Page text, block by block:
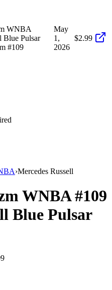
WNBA
Blue Pulsar
#109
May
1,
2026
$2.99
›Mercedes Russell
WNBA#109
Blue Pulsar